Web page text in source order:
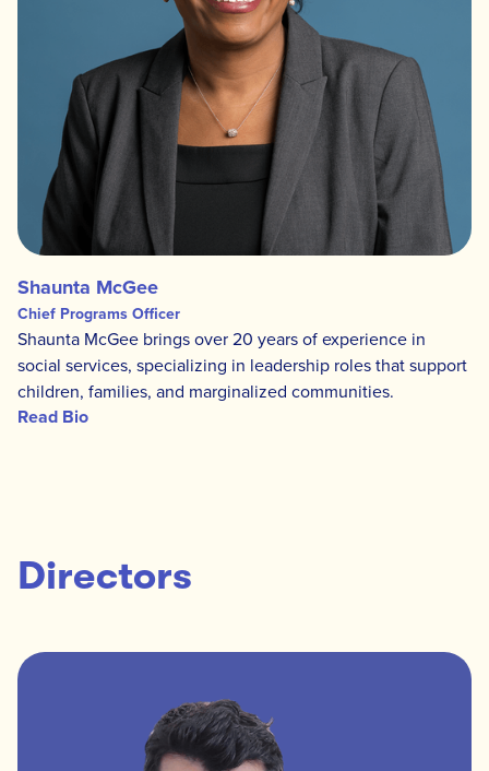
Shaunta McGee
Chief Programs Officer
Shaunta McGee brings over 20 years of experience in
social services, specializing in leadership roles that support
children, families, and marginalized communities.
Read Bio
Directors